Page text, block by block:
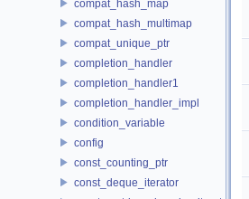
compat_hash_map
compat_hash_multimap
compat_unique_ptr
completion_handler
completion_handler1
completion_handler_impl
condition_variable
config
const_counting_ptr
const_deque_iterator